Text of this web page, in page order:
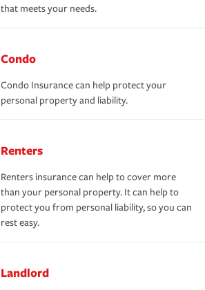
that meets your needs.
Condo
Condo Insurance can help protect your
personal property and liability.
Renters
Renters insurance can help to cover more
than your personal property. It can help to
protect you from personal liability, so you can
rest easy.
Landlord